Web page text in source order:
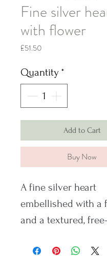
Fine silver
with flower
£51.50
Quantity *
Add to Cart
Buy Now
A fine silver heart
embellished with a
and a textured,